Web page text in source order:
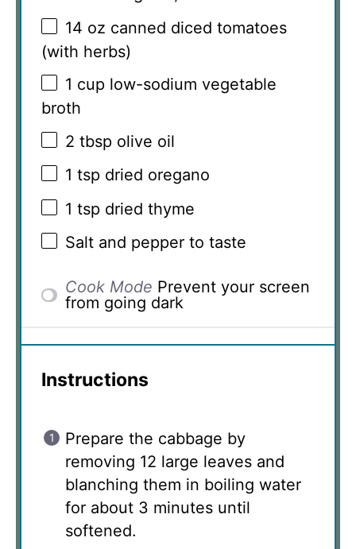
14 oz canned diced tomatoes
(with herbs)
1 cup low-sodium vegetable
broth
2 tbsp olive oil
1 tsp dried oregano
1 tsp dried thyme
Salt and pepper to taste
Cook Mode Prevent your screen
from going dark
Instructions
Prepare the cabbage by
removing 12 large leaves and
blanching them in boiling water
for about 3 minutes until
softened.